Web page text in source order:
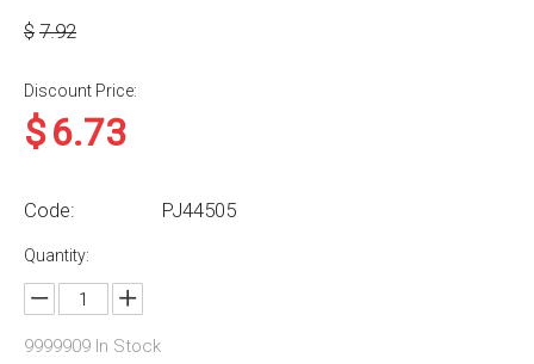
$ 7.92
Discount Price:
$6.73
Code: PJ44505
Quantity:
9999909 In Stock